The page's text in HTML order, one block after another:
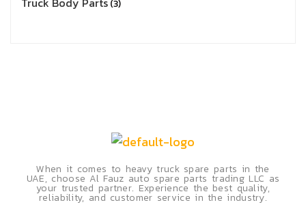
3
When it comes to heavy truck spare parts in the
UAE, choose Al Fauz auto spare parts trading LLC as
your trusted partner. Experience the best quality,
reliability, and customer service in the industry.